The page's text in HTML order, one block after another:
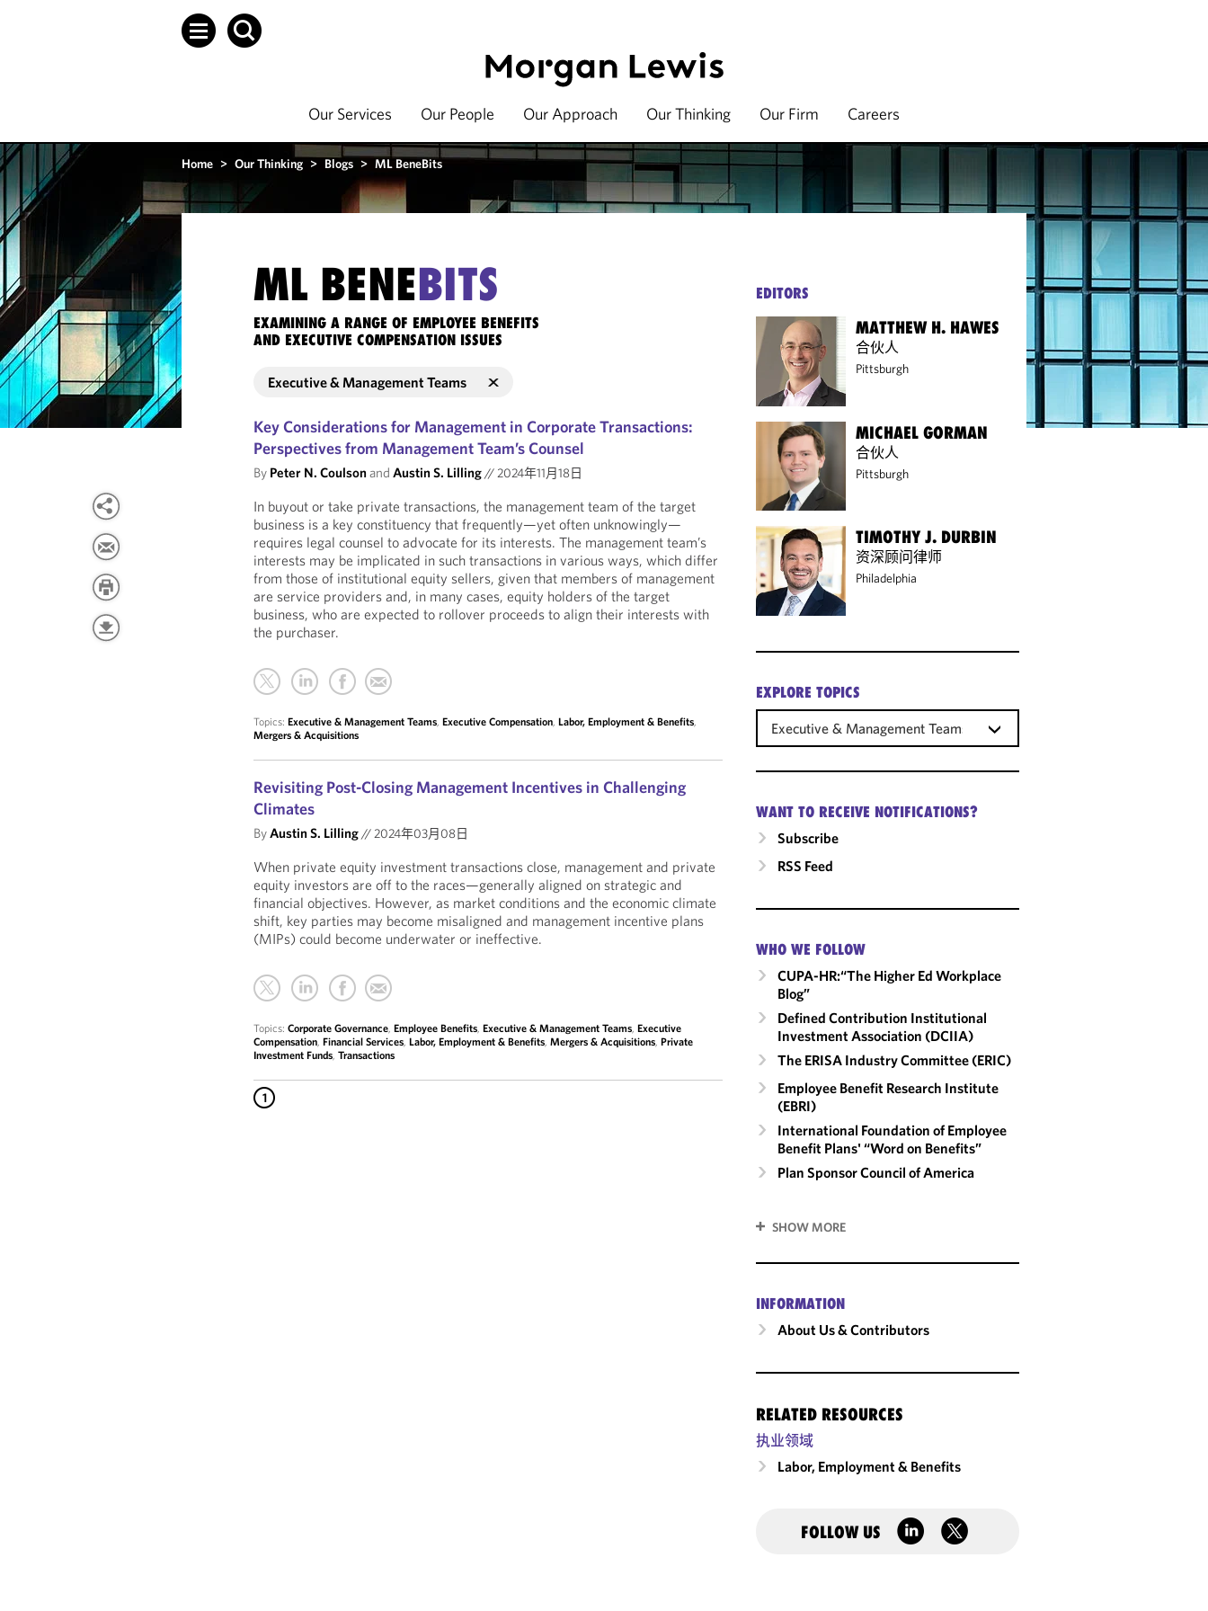
Our Services Our People Our Approach Our Thinking Our Firm Careers
Home > Our Thinking > Blogs > ML BeneBits
ML BENEBITS
EXAMINING A RANGE OF EMPLOYEE BENEFITS
AND EXECUTIVE COMPENSATION ISSUES
Executive & Management Teams
Key Considerations for Management in Corporate Transactions:
Perspectives from Management Team’s Counsel
By Peter N. CoulsonandAustin S. Lilling//2024年11月18日
In buyout or take private transactions, the management team of the target
business is a key constituency that frequently—yet often unknowingly—
requires legal counsel to advocate for its interests. The management team’s
interests may be implicated in such transactions in various ways, which differ
from those of institutional equity sellers, given that members of management
are service providers and, in many cases, equity holders of the target
business, who are expected to rollover proceeds to align their interests with
the purchaser.
Topics:Executive & Management Teams,Executive Compensation,Labor, Employment & Benefits,
Mergers & Acquisitions
Revisiting Post-Closing Management Incentives in Challenging
Climates
ByAustin S. Lilling//2024年03月08日
When private equity investment transactions close, management and private
equity investors are off to the races—generally aligned on strategic and
financial objectives. However, as market conditions and the economic climate
shift, key parties may become misaligned and management incentive plans
(MIPs) could become underwater or ineffective.
Topics:Corporate Governance,Employee Benefits,Executive & Management Teams,Executive
Compensation,Financial Services,Labor, Employment & Benefits,Mergers & Acquisitions,Private
Investment Funds,Transactions
1
EDITORS
MATTHEW H. HAWES
合伙人
Pittsburgh
MICHAEL GORMAN
合伙人
Pittsburgh
TIMOTHY J. DURBIN
资深顾问律师
Philadelphia
EXPLORE TOPICS
Executive & Management Teams
WANT TO RECEIVE NOTIFICATIONS?
Subscribe
RSS Feed
WHO WE FOLLOW
CUPA-HR:“The Higher Ed Workplace
Blog”
Defined Contribution Institutional
Investment Association (DCIIA)
The ERISA Industry Committee (ERIC)
Employee Benefit Research Institute
(EBRI)
International Foundation of Employee
Benefit Plans' “Word on Benefits”
Plan Sponsor Council of America
SHOW MORE
INFORMATION
About Us & Contributors
RELATED RESOURCES
执业领域
Labor, Employment & Benefits
FOLLOW US